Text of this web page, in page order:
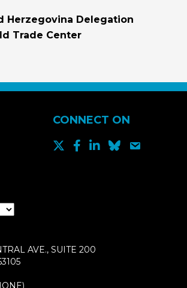
Herzegovina Delegation
Trade Center
CONNECT ON
AVE., SUITE 200